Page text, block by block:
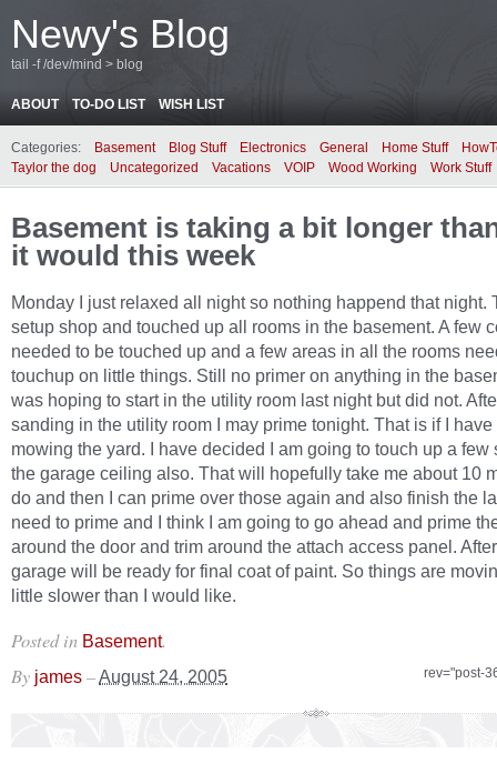
Newy's Blog
tail -f /dev/mind > blog
ABOUT TO-DO LIST WISH LIST
Categories: Basement Blog Stuff Electronics General Home Stuff
Taylor the dog
Uncategorized Vacations VOIP Wood Working Work Stuff
Basement is taking a bit longer
it would this week
Monday I just relaxed all night so nothing happend that night.
setup shop and touched up all rooms in the basement. A few
needed to be touched up and a few areas in all the rooms
touchup on little things. Still no primer on anything in the
was hoping to start in the utility room last night but did not.
sanding in the utility room I may prime tonight. That is if I have
mowing the yard. I have decided I am going to touch up a few
the garage ceiling also. That will hopefully take me about 10
do and then I can prime over those again and also finish the
need to prime and I think I am going to go ahead and prime
around the door and trim around the attach access panel.
garage will be ready for final coat of paint. So things are
little slower than I would like.
Posted in Basement.
rev="post-
By james –August 24, 2005